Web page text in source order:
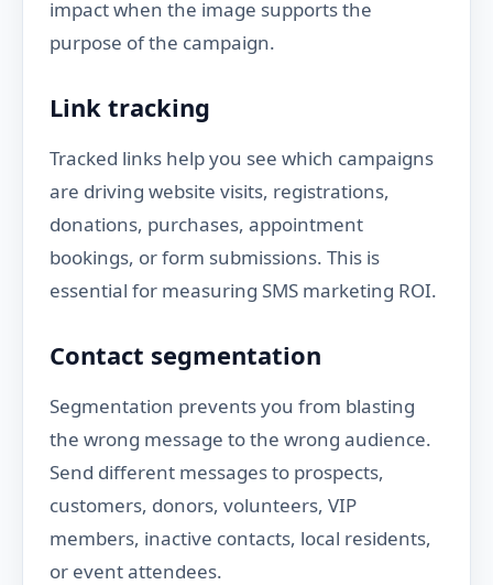
impact when the image supports the
purpose of the campaign.
Link tracking
Tracked links help you see which campaigns
are driving website visits, registrations,
donations, purchases, appointment
bookings, or form submissions. This is
essential for measuring SMS marketing ROI.
Contact segmentation
Segmentation prevents you from blasting
the wrong message to the wrong audience.
Send different messages to prospects,
customers, donors, volunteers, VIP
members, inactive contacts, local residents,
or event attendees.